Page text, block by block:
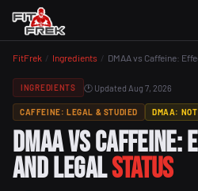
FitFrek / Ingredients / DMAA vs Caffeine:
INGREDIENTS 🕐 Updated Aug 7, 2026
CAFFEINE: LEGAL & STUDIED DMAA:
DMAA vs
and LegalStatus